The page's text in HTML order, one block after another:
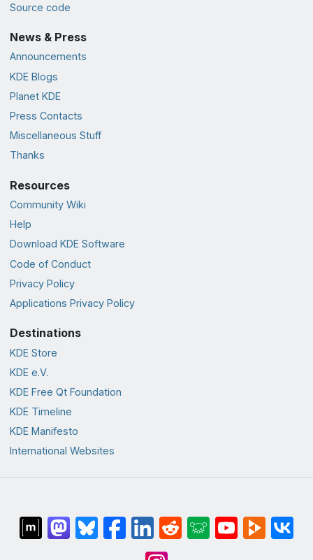
Source code
News & Press
Announcements
KDE Blogs
Planet KDE
Press Contacts
Miscellaneous Stuff
Thanks
Resources
Community Wiki
Help
Download KDE Software
Code of Conduct
Privacy Policy
Applications Privacy Policy
Destinations
KDE Store
KDE e.V.
KDE Free Qt Foundation
KDE Timeline
KDE Manifesto
International Websites